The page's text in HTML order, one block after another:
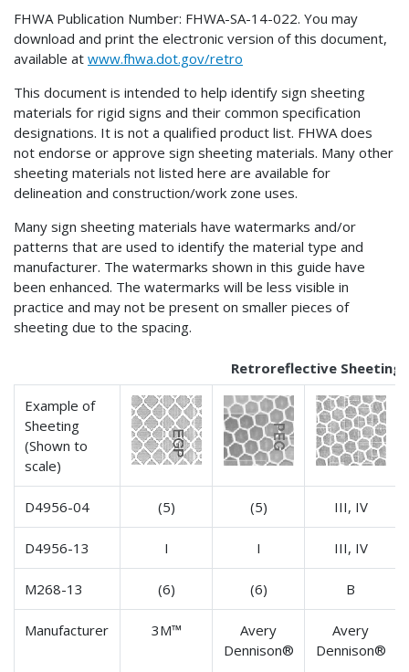
FHWA Publication Number: FHWA-SA-14-022. You may
download and print the electronic version of this document,
available at www.fhwa.dot.gov/retro
This document is intended to help identify sign sheeting
materials for rigid signs and their common specification
designations. It is not a qualified product list. FHWA does
not endorse or approve sign sheeting materials. Many other
sheeting materials not listed here are available for
delineation and construction/work zone uses.
Many sign sheeting materials have watermarks and/or
patterns that are used to identify the material type and
manufacturer. The watermarks shown in this guide have
been enhanced. The watermarks will be less visible in
practice and may not be present on smaller pieces of
sheeting due to the spacing.
Retroreflective Sheeting
Example of
Sheeting
(Shown to
scale)
D4956-04 (5) (5) III, IV
D4956-13 I I III, IV
M268-13 (6) (6) B
Manufacturer 3M™
Avery
Dennison®
Avery
Dennison®